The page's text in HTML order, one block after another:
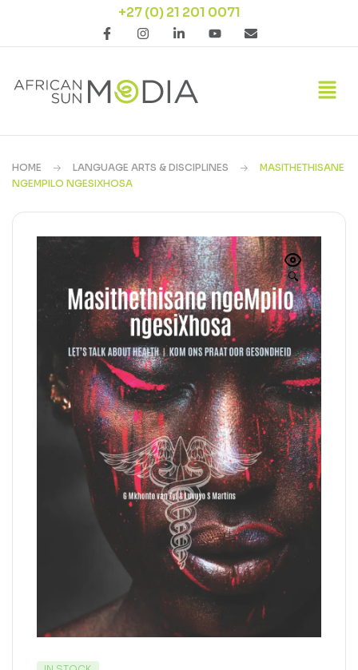
+27 (0) 21 201 0071
HOME LANGUAGE ARTS & DISCIPLINES
MASITHETHISANE
NGEMPILO NGESIXHOSA
🔍